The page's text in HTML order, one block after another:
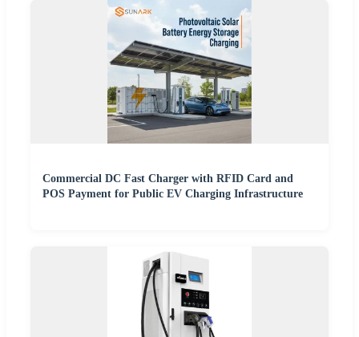
Commercial DC Fast Charger with RFID Card and
POS Payment for Public EV Charging Infrastructure